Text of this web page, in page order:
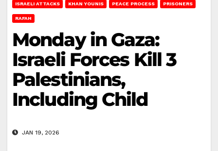
ISRAELI ATTACKS KHAN YOUNIS PEACE PROCESS PRISONERS
RAFAH
Monday in Gaza:
Israeli Forces Kill 3
Palestinians,
Including Child
JAN 19, 2026